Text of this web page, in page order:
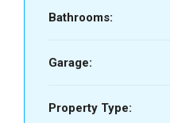
Bathrooms:
Garage:
Property Type: